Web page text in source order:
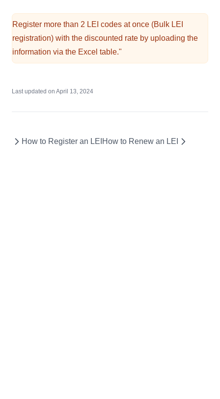
Register more than 2 LEI codes at once (Bulk LEI
registration) with the discounted rate by uploading the
information via the Excel table."
Last updated on April 13, 2024
How to Register an LEI How to Renew an LEI